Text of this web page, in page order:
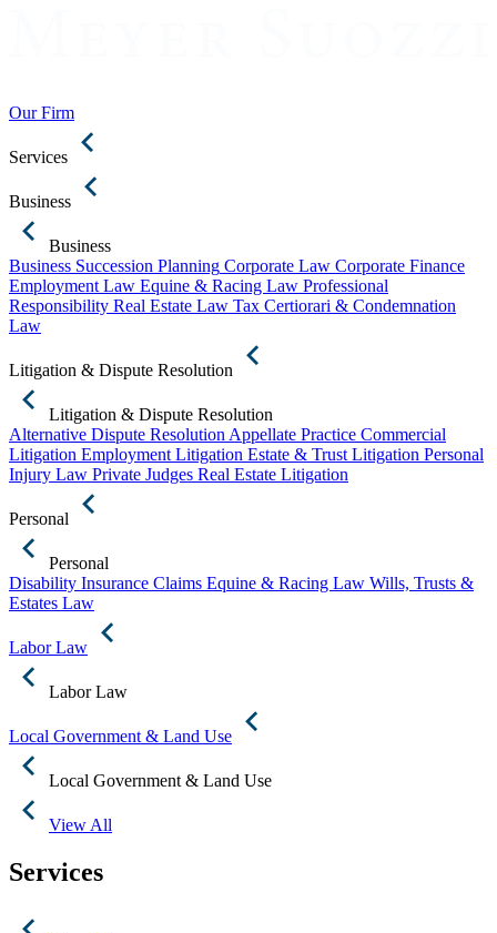
Our Firm
Services
Business
Business
Business Succession Planning Corporate Law Corporate Finance
Employment Law Equine & Racing Law Professional
Responsibility Real Estate Law Tax Certiorari & Condemnation
Law
Litigation & Dispute Resolution
Litigation & Dispute Resolution
Alternative Dispute Resolution Appellate Practice Commercial
Litigation Employment Litigation Estate & Trust Litigation Personal
Injury Law Private Judges Real Estate Litigation
Personal
Personal
Disability Insurance Claims Equine & Racing Law Wills, Trusts &
Estates Law
Labor Law
Labor Law
Local Government & Land Use
Local Government & Land Use
View All
Services